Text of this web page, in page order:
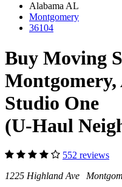
Alabama AL
Montgomery
36104
Buy Moving
Studio One
(U-Haul
552 reviews
1225 Highland Ave